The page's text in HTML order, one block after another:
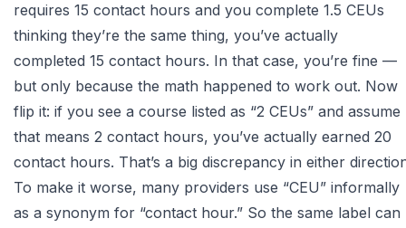
requires 15 contact hours and you complete 1.5 CEUs
thinking they’re the same thing, you’ve actually
completed 15 contact hours. In that case, you’re fine —
but only because the math happened to work out. Now
flip it: if you see a course listed as “2 CEUs” and assume
that means 2 contact hours, you’ve actually earned 20
contact hours. That’s a big discrepancy in either
To make it worse, many providers use “CEU” informally
as a synonym for “contact hour.” So the same label can